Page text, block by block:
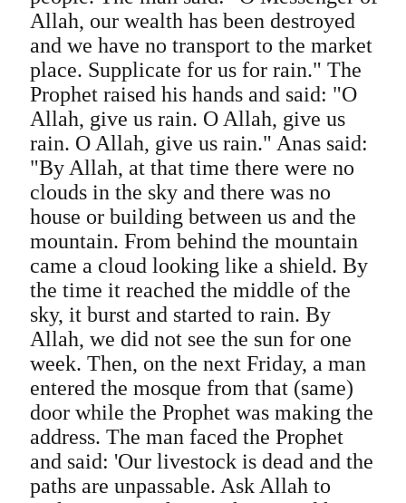
Allah, our wealth has been destroyed
and we have no transport to the market
place. Supplicate for us for rain." The
Prophet raised his hands and said: "O
Allah, give us rain. O Allah, give us
rain. O Allah, give us rain." Anas said:
"By Allah, at that time there were no
clouds in the sky and there was no
house or building between us and the
mountain. From behind the mountain
came a cloud looking like a shield. By
the time it reached the middle of the
sky, it burst and started to rain. By
Allah, we did not see the sun for one
week. Then, on the next Friday, a man
entered the mosque from that (same)
door while the Prophet was making the
address. The man faced the Prophet
and said: 'Our livestock is dead and the
paths are unpassable. Ask Allah to